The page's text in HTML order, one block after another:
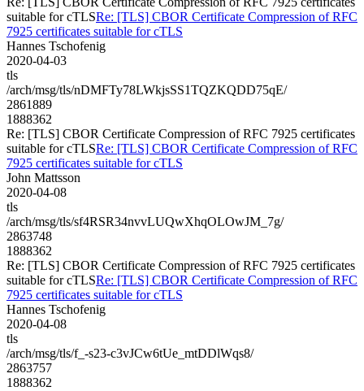
suitable for cTLSRe: [TLS] CBOR Certificate Compression of RFC
7925 certificates suitable for cTLS
Hannes Tschofenig
2020-04-03
tls
/arch/msg/tls/nDMFTy78LWkjsSS1TQZKQDD75qE/
2861889
1888362
Re: [TLS] CBOR Certificate Compression of RFC 7925 certificates
suitable for cTLSRe: [TLS] CBOR Certificate Compression of RFC
7925 certificates suitable for cTLS
John Mattsson
2020-04-08
tls
/arch/msg/tls/sf4RSR34nvvLUQwXhqOLOwJM_7g/
2863748
1888362
Re: [TLS] CBOR Certificate Compression of RFC 7925 certificates
suitable for cTLSRe: [TLS] CBOR Certificate Compression of RFC
7925 certificates suitable for cTLS
Hannes Tschofenig
2020-04-08
tls
/arch/msg/tls/f_-s23-c3vJCw6tUe_mtDDlWqs8/
2863757
1888362